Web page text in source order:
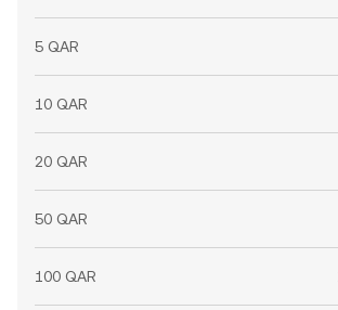
5 QAR
10 QAR
20 QAR
50 QAR
100 QAR